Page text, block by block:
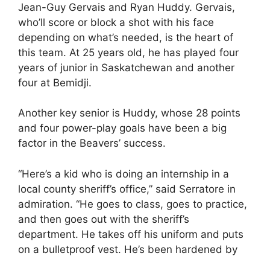
Jean-Guy Gervais and Ryan Huddy. Gervais,
who’ll score or block a shot with his face
depending on what’s needed, is the heart of
this team. At 25 years old, he has played four
years of junior in Saskatchewan and another
four at Bemidji.
Another key senior is Huddy, whose 28 points
and four power-play goals have been a big
factor in the Beavers’ success.
“Here’s a kid who is doing an internship in a
local county sheriff’s office,” said Serratore in
admiration. “He goes to class, goes to practice,
and then goes out with the sheriff’s
department. He takes off his uniform and puts
on a bulletproof vest. He’s been hardened by